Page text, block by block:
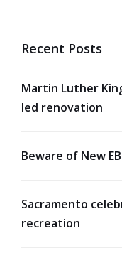
Recent Posts
Martin Luther
led renovation
Beware of New
Sacramento
recreation